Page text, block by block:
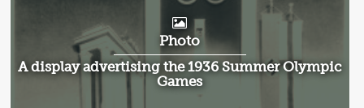
Photo
A display advertising the 1936 Summer Olympic
Games